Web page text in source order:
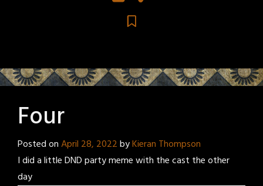
Four
Posted onApril 28, 2022byKieran Thompson
I did a little DND party meme with the cast the other
day